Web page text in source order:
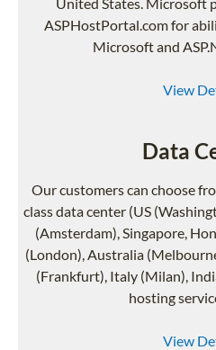
ASPHostPortal.com for
Microsoft and
View
Data
Our customers can choose
class data center (US
(Amsterdam), Singapore,
(London), Australia
(Frankfurt), Italy (Milan),
hosting
View